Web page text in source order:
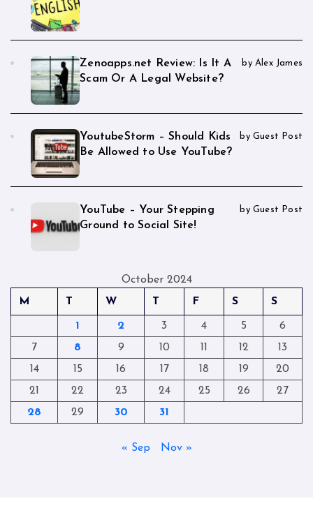
Zenoapps.net Review: Is It A
Scam Or A Legal Website?
by Alex James
YoutubeStorm – Should Kids
Be Allowed to Use YouTube?
by Guest Post
YouTube – Your Stepping
Ground to Social Site!
by Guest Post
October 2024
M
T W T F S S
1 2 3 4 5
6
7
8 9 10 11 12
13
14
15 16 17 18 19
20
21
22 23 24 25 26
27
28
29 30 31
« Sep Nov »